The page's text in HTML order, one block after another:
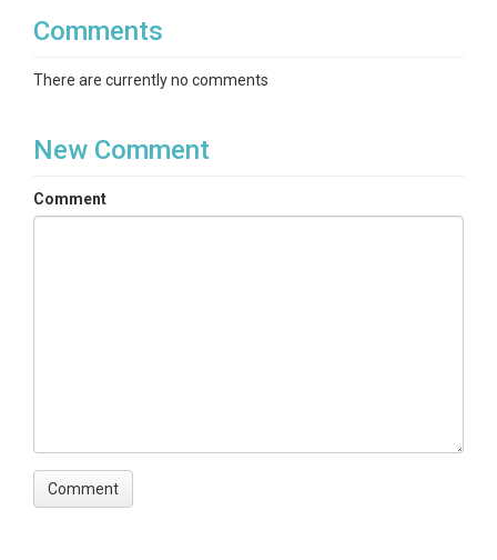
Comments
There are currently no comments
New Comment
Comment